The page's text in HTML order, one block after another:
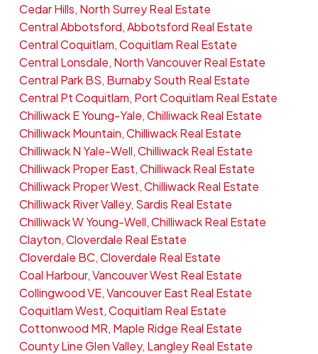
Cedar Hills, North Surrey Real Estate
Central Abbotsford, Abbotsford Real Estate
Central Coquitlam, Coquitlam Real Estate
Central Lonsdale, North Vancouver Real Estate
Central Park BS, Burnaby South Real Estate
Central Pt Coquitlam, Port Coquitlam Real Estate
Chilliwack E Young-Yale, Chilliwack Real Estate
Chilliwack Mountain, Chilliwack Real Estate
Chilliwack N Yale-Well, Chilliwack Real Estate
Chilliwack Proper East, Chilliwack Real Estate
Chilliwack Proper West, Chilliwack Real Estate
Chilliwack River Valley, Sardis Real Estate
Chilliwack W Young-Well, Chilliwack Real Estate
Clayton, Cloverdale Real Estate
Cloverdale BC, Cloverdale Real Estate
Coal Harbour, Vancouver West Real Estate
Collingwood VE, Vancouver East Real Estate
Coquitlam West, Coquitlam Real Estate
Cottonwood MR, Maple Ridge Real Estate
County Line Glen Valley, Langley Real Estate